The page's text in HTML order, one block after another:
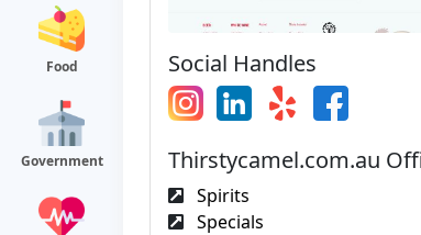
Food
Government
Social Handles
Thirstycamel.com.au
Spirits
Specials